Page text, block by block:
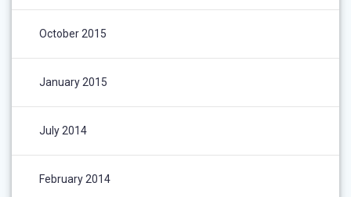
October 2015
January 2015
July 2014
February 2014